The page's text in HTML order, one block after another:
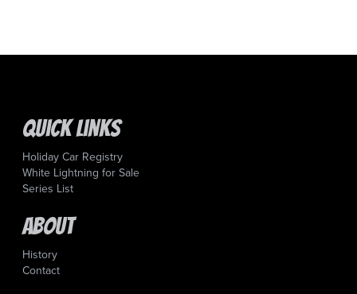
Quick Links
Holiday Car Registry
White Lightning for Sale
Series List
About
History
Contact